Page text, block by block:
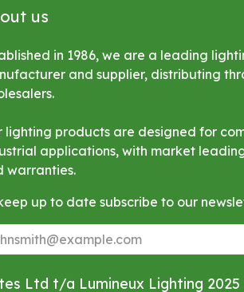
us
in 1986, we are a leading
and supplier, distributing
lighting products are designed for
applications, with market
warranties.
up to date subscribe to our
Ltd t/a Lumineux Lighting